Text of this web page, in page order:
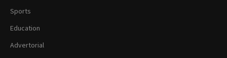
Sports
Education
Advertorial